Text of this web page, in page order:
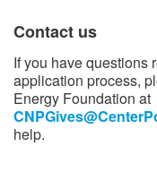
Contact us
If you have questions
application process,
Energy Foundation at
help.​